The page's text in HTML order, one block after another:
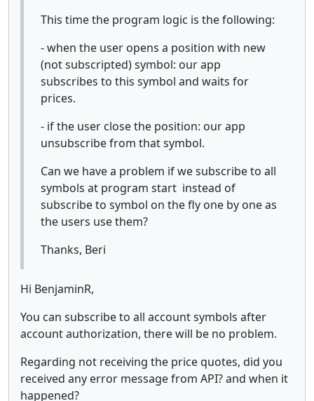
This time the program logic is the following:
- when the user opens a position with new
(not subscripted) symbol: our app
subscribes to this symbol and waits for
prices.
- if the user close the position: our app
unsubscribe from that symbol.
Can we have a problem if we subscribe to all
symbols at program start instead of
subscribe to symbol on the fly one by one as
the users use them?
Thanks, Beri
Hi BenjaminR,
You can subscribe to all account symbols after
account authorization, there will be no problem.
Regarding not receiving the price quotes, did you
received any error message from API? and when it
happened?